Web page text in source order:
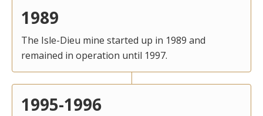
1989
The Isle-Dieu mine started up in 1989 and
remained in operation until 1997.
1995-1996